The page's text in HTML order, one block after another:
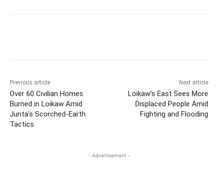
Previous article
Over 60 Civilian Homes
Burned in Loikaw Amid
Junta’s Scorched-Earth
Tactics
Next article
Loikaw’s East Sees More
Displaced People Amid
Fighting and Flooding
- Advertisement -